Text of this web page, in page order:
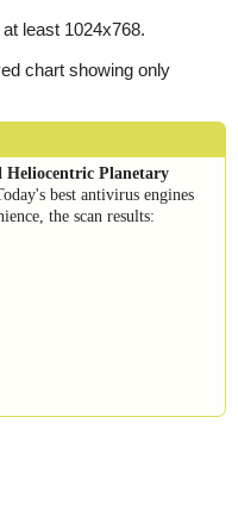
least 1024x768.
chart showing only
Heliocentric Planetary
best antivirus engines
the scan results: